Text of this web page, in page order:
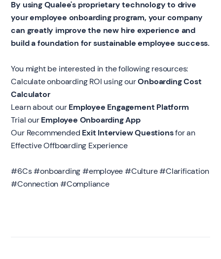
By using Qualee's proprietary technology to drive
your employee onboarding program, your company
can greatly improve the new hire experience and
build a foundation for sustainable employee success.
You might be interested in the following resources:
Calculate onboarding ROI using ourOnboarding Cost
Calculator
‍Learn about ourEmployee Engagement Platform
‍Trial ourEmployee Onboarding App
Our Recommended Exit Interview Questionsfor an
Effective Offboarding Experience
#6Cs #onboarding #employee #Culture #Clarification
#Connection #Compliance